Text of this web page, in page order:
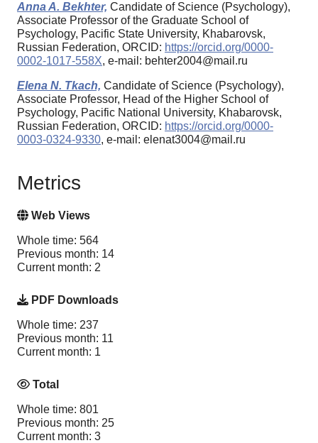
Anna A. Bekhter, Candidate of Science (Psychology),
Associate Professor of the Graduate School of
Psychology, Pacific State University, Khabarovsk,
Russian Federation, ORCID: https://orcid.org/0000-
0002-1017-558X, e-mail: behter2004@mail.ru
Elena N. Tkach, Candidate of Science (Psychology),
Associate Professor, Head of the Higher School of
Psychology, Pacific National University, Khabarovsk,
Russian Federation, ORCID: https://orcid.org/0000-
0003-0324-9330, e-mail: elenat3004@mail.ru
Metrics
Web Views
Whole time: 564
Previous month: 14
Current month: 2
PDF Downloads
Whole time: 237
Previous month: 11
Current month: 1
Total
Whole time: 801
Previous month: 25
Current month: 3